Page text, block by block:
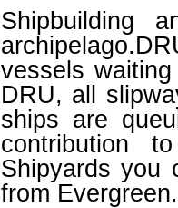
Shipbuilding
vessels
DRU, all
ships are
contribution
Shipyards you
from Evergreen.